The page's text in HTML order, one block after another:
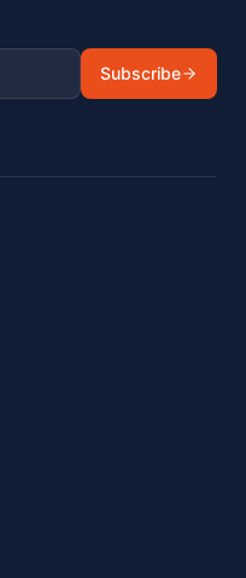
Subscribe